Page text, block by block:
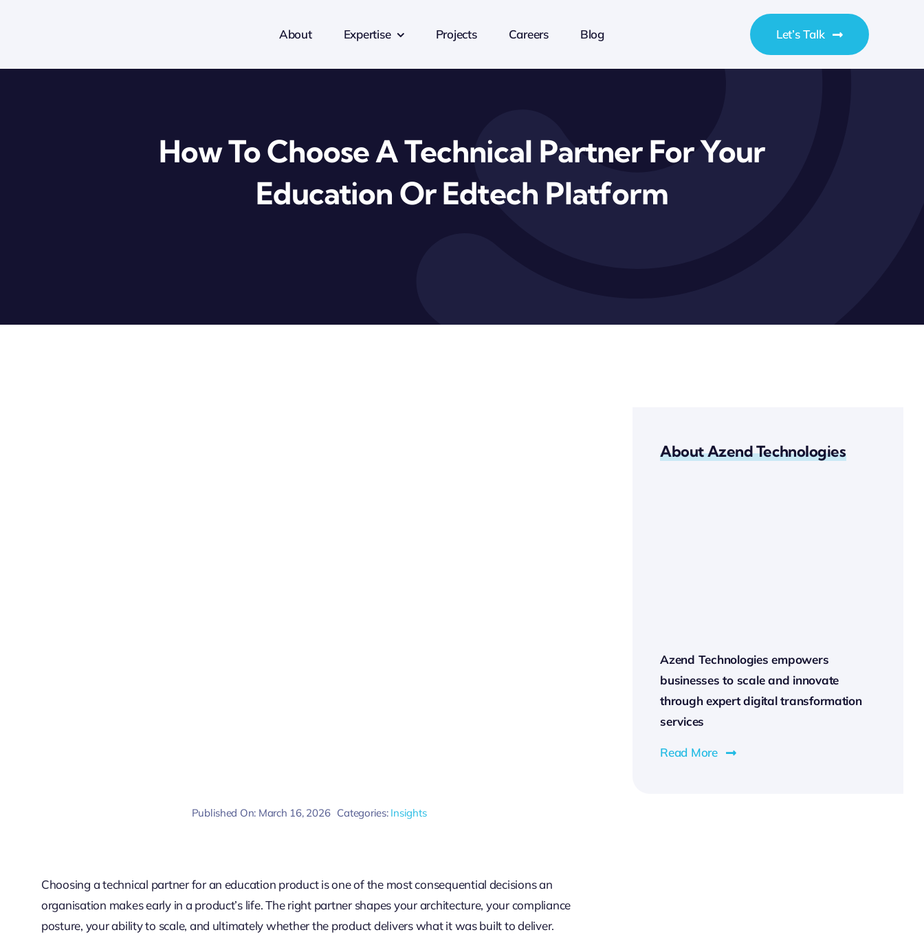
About Expertise Projects Careers Blog Let’s Talk
How To Choose A Technical Partner For Your
Education Or Edtech Platform
Published On: March 16, 2026 Categories: Insights
Choosing a technical partner for an education product is one of the most consequential decisions an
organisation makes early in a product’s life. The right partner shapes your architecture, your compliance
posture, your ability to scale, and ultimately whether the product delivers what it was built to deliver.
About Azend Technologies
Azend Technologies empowers
businesses to scale and innovate
through expert digital transformation
services
Read More